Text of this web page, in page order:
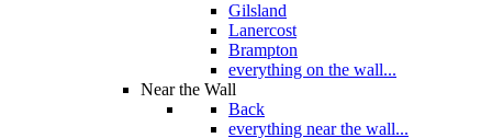
Gilsland
Lanercost
Brampton
everything on the wall...
Near the Wall
Back
everything near the wall...